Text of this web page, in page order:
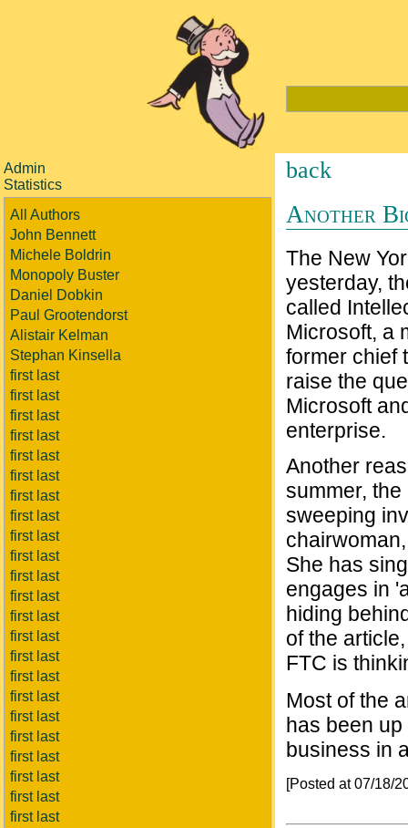
Admin
Statistics
All Authors
John Bennett
Michele Boldrin
Monopoly Buster
Daniel Dobkin
Paul Grootendorst
Alistair Kelman
Stephan Kinsella
first last
first last
first last
first last
first last
first last
first last
first last
first last
first last
first last
first last
first last
first last
first last
first last
first last
first last
first last
first last
first last
first last
first last
back
Another
The New
yesterday,
called
Microsoft, a
former chief
raise the
Microsoft
enterprise.
Another
summer,
sweeping
She has
engages in
hiding
of the
FTC is
Most of the
has been
business in
[Posted at 07/18/